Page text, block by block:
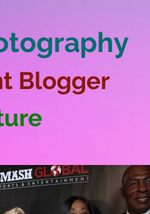
Blogger